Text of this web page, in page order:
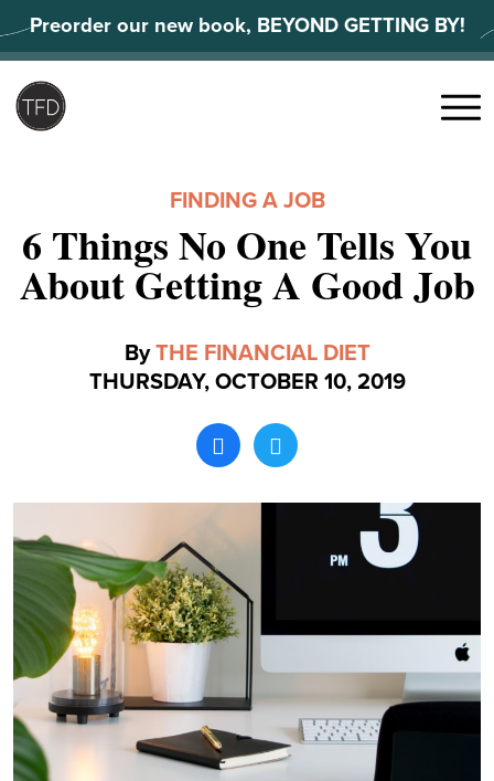
to
content
Preorder our new book, BEYOND GETTING BY!
Search
Menu
FINDING A JOB
6 Things No One Tells You
About Getting A Good Job
ByTHE FINANCIAL DIET
THURSDAY, OCTOBER 10, 2019